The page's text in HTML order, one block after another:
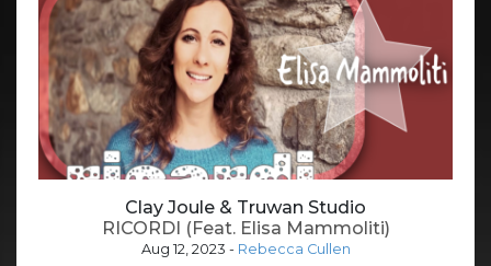
Clay Joule & Truwan Studio
RICORDI (Feat. Elisa Mammoliti)
Aug 12, 2023 - Rebecca Cullen